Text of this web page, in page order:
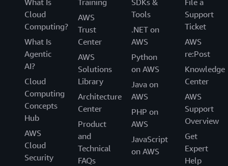
What Is
Cloud
Computing?
What Is
Agentic
AI?
Cloud
Computing
Concepts
Hub
AWS
Cloud
Security
Training
AWS
Trust
Center
AWS
Solutions
Library
Architecture
Center
Product
and
Technical
FAQs
SDKs &
Tools
.NET on
AWS
Python
on AWS
Java on
AWS
PHP on
AWS
JavaScript
on AWS
File a
Support
Ticket
AWS
re:Post
Knowledge
Center
AWS
Support
Overview
Get
Expert
Help